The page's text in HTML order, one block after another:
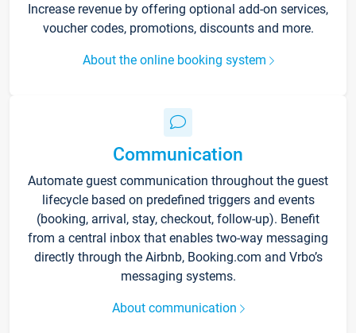
Increase revenue by offering optional add-on services,
voucher codes, promotions, discounts and more.
About the online booking system
Communication
Automate guest communication throughout the guest
lifecycle based on predefined triggers and events
(booking, arrival, stay, checkout, follow-up). Benefit
from a central inbox that enables two-way messaging
directly through the Airbnb, Booking.com and Vrbo’s
messaging systems.
About communication